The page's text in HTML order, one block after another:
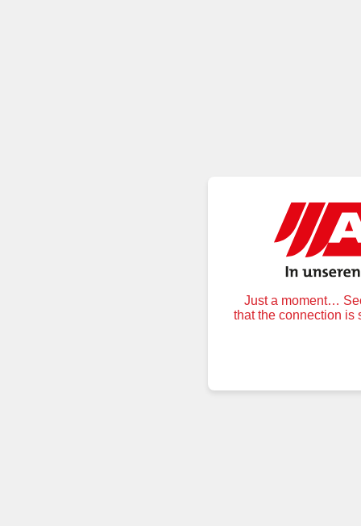
Just a moment…
that the connection is